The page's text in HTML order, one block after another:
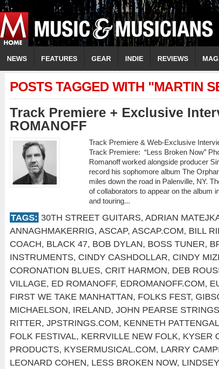
NEWS FEATURES GEAR INDIE REVIEWS
POSTS TAGGED WITH "MARTIN
Track Premiere + Exclusive
ROMANOFF
Track Premiere & Web-Exclusive
Track Premiere: “Less Broken Now”
Romanoff worked alongside producer
record his sophomore album The
miles down the road in Palenville, NY.
of collaborators to appear on the album
and touring...
TAGS: 30TH STREET GUITARS, ADRIAN
ANNAGHMAKERRIG, ASCAP, ASCAP.COM, BILL
COACH, BLACK 47, BOB DYLAN, BOSS TUNER,
INSTRUMENTS, CINDY CASHDOLLAR, CINDY
CORONATION BLUES, CRIT HARMON, DEB
VILLAGE, ED ROMANOFF, EDROMANOFF.COM,
FIRST WE TAKE MANHATTAN, FOLKS FEST,
MICHAELSON, IRELAND, JOHN PEARSE STRINGS
RITTER, JPSTRINGS.COM, KENNETH
FOLK FESTIVAL, KERRVILLE NEW FOLK, KYSER
PRODUCTS, KYSERMUSICAL.COM, LARRY
LEONARD COHEN, LESS BROKEN NOW,